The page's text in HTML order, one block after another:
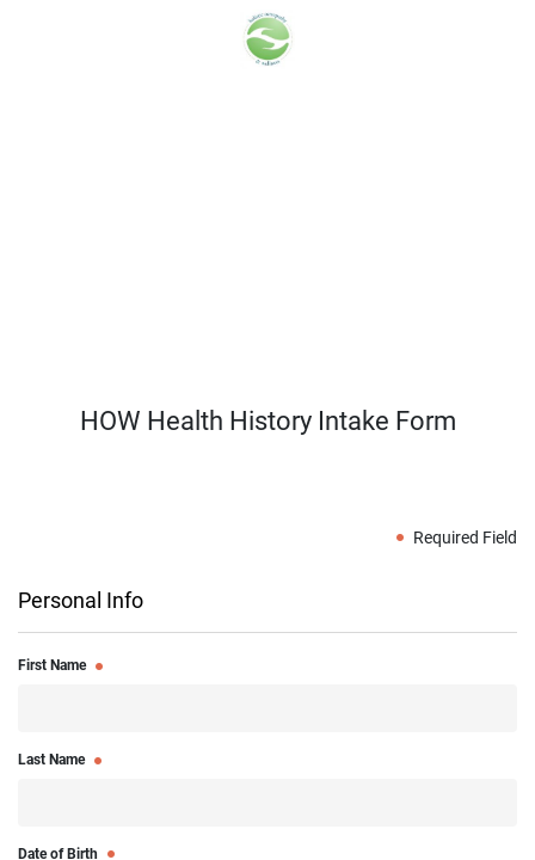
HOW Health History Intake Form
Required Field
Personal Info
First Name
Last Name
Date of Birth